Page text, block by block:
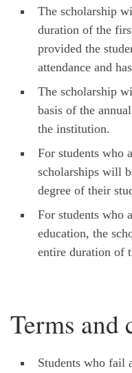
The scholarship
duration of the
provided the
attendance and
The scholarship
basis of the
the institution.
For students who
scholarships will
degree of their
For students who
education, the
entire duration of
Terms and
Students who fail